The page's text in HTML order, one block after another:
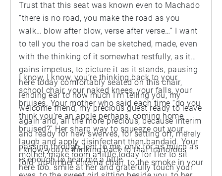
Trust that this seat was known even to Machado
“there is no road, you make the road as you
walk… blow after blow, verse after verse…” I want
to tell you the road can be sketched, made, even
with the thinking of it somewhat restfully, as it
gains impetus, to picture it as it stands, pausing
here today comfortably seated on this chair,
lending ear to how much I’m telling you, my
welcome friend, my precious guest ready to leave
again and, all the more precious, because interim
and ready for new swerves, for setting off, merely
passing through, lent to me, only for as much as
is enough to hear me a little
I know, I know, you’re thinking back to your
school chair, your naked knees, your falls, your
bruises. Your mother who said each time “do you
think you’re an apple perhaps, coming home
bruised?” Her sharp way to squeeze out your
laugh and apply disinfectant then bandaid. Your
mother, make room a little today for Her to sit
here too. smile at her and gratefully touch your
I know, you’re thinking back to that traitorous
fold- up timber cinema chair, to the smoke in your